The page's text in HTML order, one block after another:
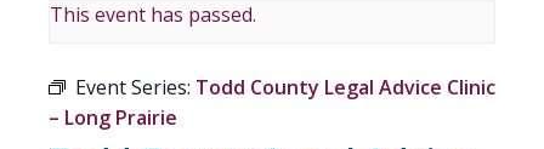
This event has passed.
Event Series: Todd County Legal Advice Clinic
– Long Prairie